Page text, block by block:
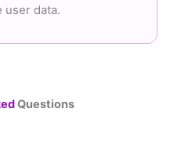
user data.
Questions